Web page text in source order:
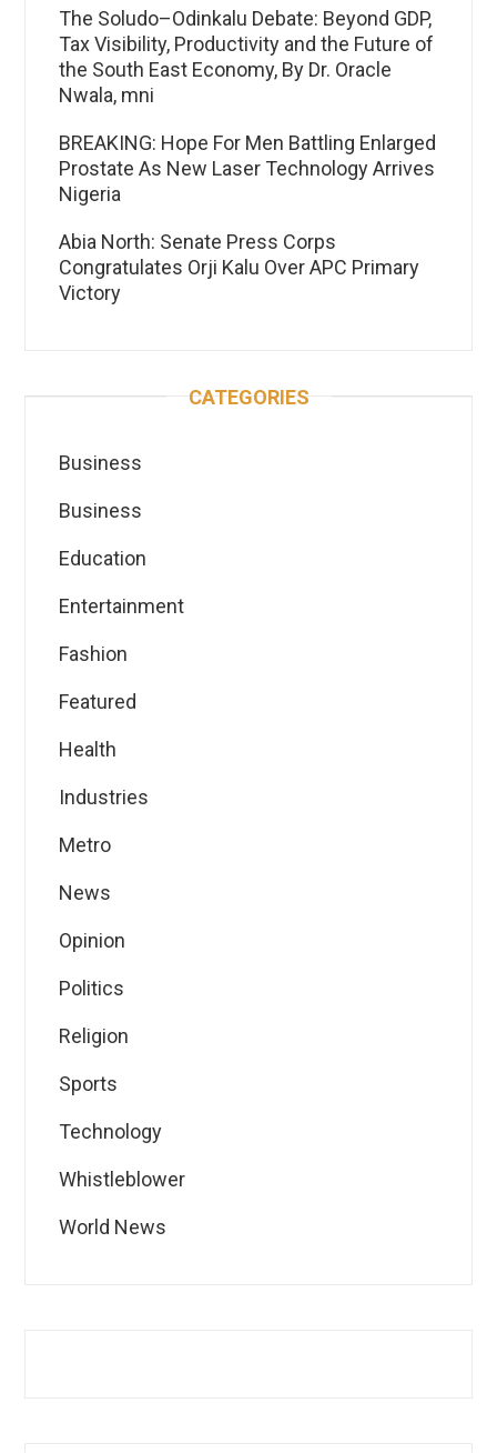
The Soludo–Odinkalu Debate: Beyond GDP,
Tax Visibility, Productivity and the Future of
the South East Economy, By Dr. Oracle
Nwala, mni
BREAKING: Hope For Men Battling Enlarged
Prostate As New Laser Technology Arrives
Nigeria
Abia North: Senate Press Corps
Congratulates Orji Kalu Over APC Primary
Victory
CATEGORIES
Business
Business
Education
Entertainment
Fashion
Featured
Health
Industries
Metro
News
Opinion
Politics
Religion
Sports
Technology
Whistleblower
World News